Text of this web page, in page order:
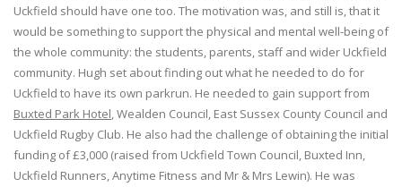
Uckfield should have one too. The motivation was, and still is, that it
would be something to support the physical and mental well-being of
the whole community: the students, parents, staff and wider Uckfield
community. Hugh set about finding out what he needed to do for
Uckfield to have its own parkrun. He needed to gain support from
Buxted Park Hotel, Wealden Council, East Sussex County Council and
Uckfield Rugby Club. He also had the challenge of obtaining the initial
funding of £3,000 (raised from Uckfield Town Council, Buxted Inn,
Uckfield Runners, Anytime Fitness and Mr & Mrs Lewin). He was